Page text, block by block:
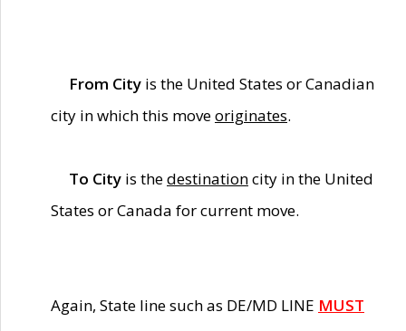
From City is the United States or Canadian
city in which this moveoriginates.
To City is thedestinationcity in the United
States or Canada for current move.
Again, State line such as DE/MD LINE MUST